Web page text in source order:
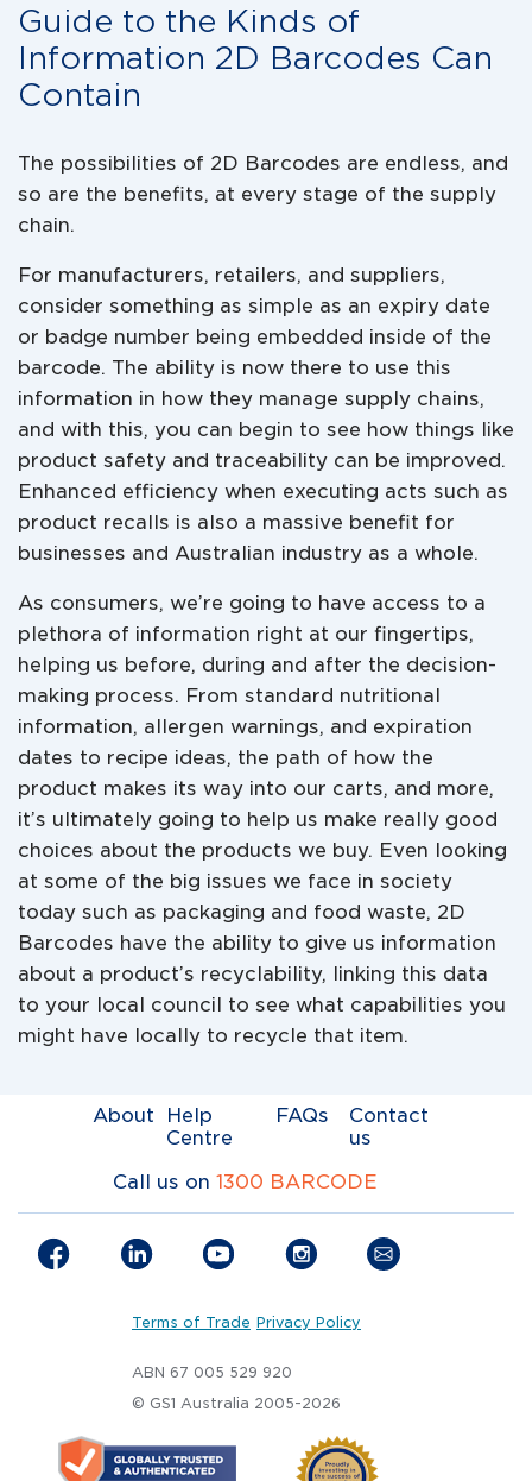
Guide to the Kinds of
Information 2D Barcodes Can
Contain
The possibilities of 2D Barcodes are endless, and
so are the benefits, at every stage of the supply
chain.
For manufacturers, retailers, and suppliers,
consider something as simple as an expiry date
or badge number being embedded inside of the
barcode. The ability is now there to use this
information in how they manage supply chains,
and with this, you can begin to see how things like
product safety and traceability can be improved.
Enhanced efficiency when executing acts such as
product recalls is also a massive benefit for
businesses and Australian industry as a whole.
As consumers, we’re going to have access to a
plethora of information right at our fingertips,
helping us before, during and after the decision-
making process. From standard nutritional
information, allergen warnings, and expiration
dates to recipe ideas, the path of how the
product makes its way into our carts, and more,
it’s ultimately going to help us make really good
choices about the products we buy. Even looking
at some of the big issues we face in society
today such as packaging and food waste, 2D
Barcodes have the ability to give us information
about a product’s recyclability, linking this data
to your local council to see what capabilities you
might have locally to recycle that item.
About
Help
Centre
FAQs
Contact
us
Call us on 1300 BARCODE
Terms of Trade Privacy Policy
ABN 67 005 529 920
© GS1 Australia 2005-2026